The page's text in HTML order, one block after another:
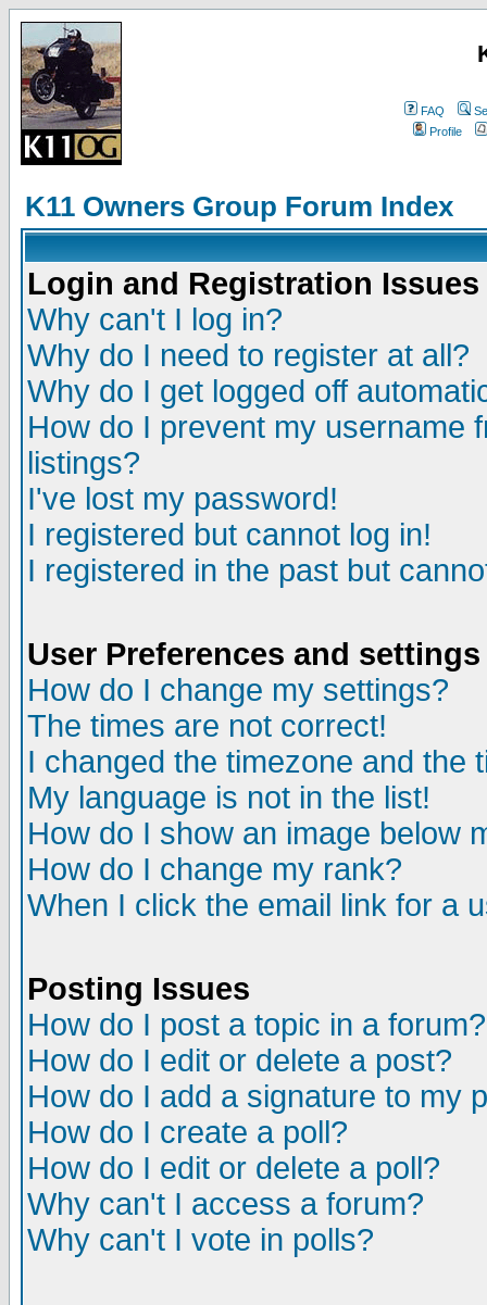
FAQ
Profile
K11 Owners Group Forum Index
Login and Registration Issues
Why can't I log in?
Why do I need to register at all?
Why do I get logged off
How do I prevent my username
listings?
I've lost my password!
I registered but cannot log in!
I registered in the past but
User Preferences and settings
How do I change my settings?
The times are not correct!
I changed the timezone and the
My language is not in the list!
How do I show an image below
How do I change my rank?
When I click the email link for a
Posting Issues
How do I post a topic in a forum?
How do I edit or delete a post?
How do I add a signature to my
How do I create a poll?
How do I edit or delete a poll?
Why can't I access a forum?
Why can't I vote in polls?